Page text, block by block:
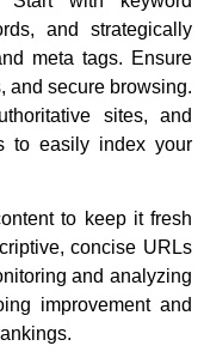
and strategically
meta tags. Ensure
and secure browsing.
sites, and
to easily index your
to keep it fresh
concise URLs
and analyzing
improvement and